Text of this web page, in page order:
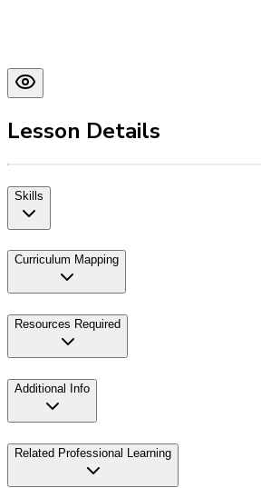
Lesson Details
Skills
Curriculum Mapping
Resources Required
Additional Info
Related Professional Learning